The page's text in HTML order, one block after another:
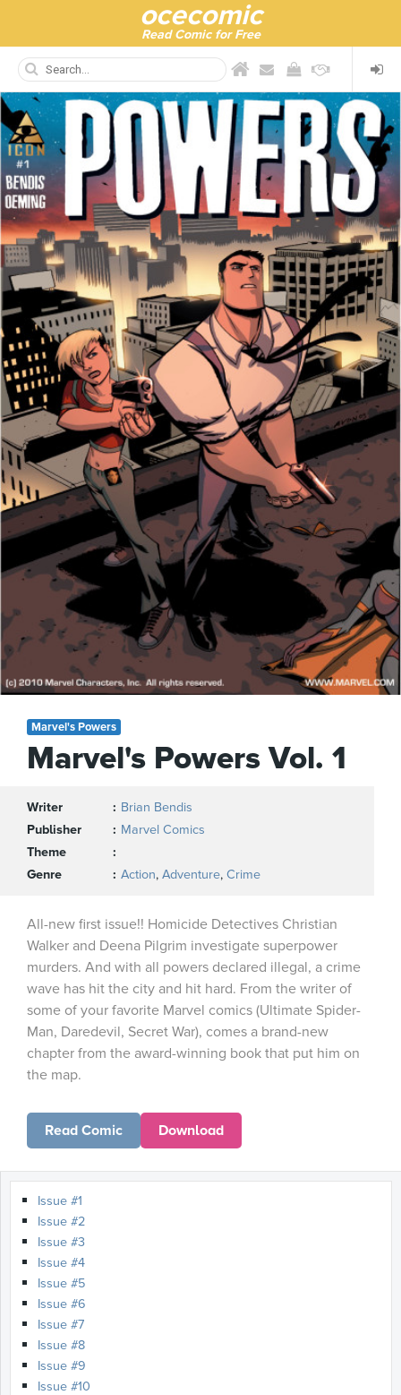
ocecomic
Read Comic for Free
Marvel's Powers
Marvel's Powers Vol. 1
Writer
Brian Bendis
Publisher
Marvel Comics
Theme
Genre
Action, Adventure, Crime
All-new first issue!! Homicide Detectives Christian
Walker and Deena Pilgrim investigate superpower
murders. And with all powers declared illegal, a crime
wave has hit the city and hit hard. From the writer of
some of your favorite Marvel comics (Ultimate Spider-
Man, Daredevil, Secret War), comes a brand-new
chapter from the award-winning book that put him on
the map.
Read Comic Download
Issue #1
Issue #2
Issue #3
Issue #4
Issue #5
Issue #6
Issue #7
Issue #8
Issue #9
Issue #10